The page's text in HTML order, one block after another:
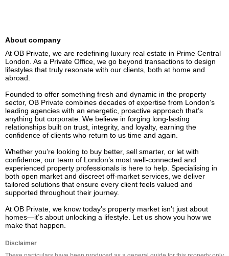
About company
At OB Private, we are redefining luxury real estate in Prime Central
London. As a Private Office, we go beyond transactions to design
lifestyles that truly resonate with our clients, both at home and
abroad.
Founded to offer something fresh and dynamic in the property
sector, OB Private combines decades of expertise from London’s
leading agencies with an energetic, proactive approach that’s
anything but corporate. We believe in forging long-lasting
relationships built on trust, integrity, and loyalty, earning the
confidence of clients who return to us time and again.
Whether you’re looking to buy better, sell smarter, or let with
confidence, our team of London’s most well-connected and
experienced property professionals is here to help. Specialising in
both open market and discreet off-market services, we deliver
tailored solutions that ensure every client feels valued and
supported throughout their journey.
At OB Private, we know today’s property market isn’t just about
homes—it’s about unlocking a lifestyle. Let us show you how we
make that happen.
Disclaimer